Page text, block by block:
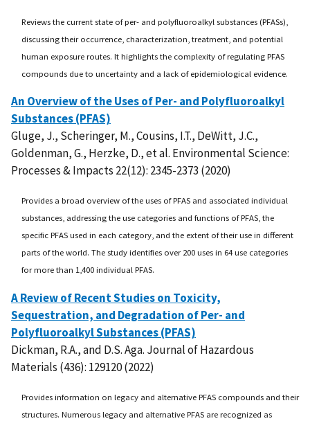
Reviews the current state of per- and polyfluoroalkyl substances (PFASs),
discussing their occurrence, characterization, treatment, and potential
human exposure routes. It highlights the complexity of regulating PFAS
compounds due to uncertainty and a lack of epidemiological evidence.
An Overview of the Uses of Per- and Polyfluoroalkyl
Substances (PFAS)
Gluge, J., Scheringer, M., Cousins, I.T., DeWitt, J.C.,
Goldenman, G., Herzke, D., et al. Environmental Science:
Processes & Impacts 22(12): 2345-2373 (2020)
Provides a broad overview of the uses of PFAS and associated individual
substances, addressing the use categories and functions of PFAS, the
specific PFAS used in each category, and the extent of their use in different
parts of the world. The study identifies over 200 uses in 64 use categories
for more than 1,400 individual PFAS.
A Review of Recent Studies on Toxicity,
Sequestration, and Degradation of Per- and
Polyfluoroalkyl Substances (PFAS)
Dickman, R.A., and D.S. Aga. Journal of Hazardous
Materials (436): 129120 (2022)
Provides information on legacy and alternative PFAS compounds and their
structures. Numerous legacy and alternative PFAS are recognized as